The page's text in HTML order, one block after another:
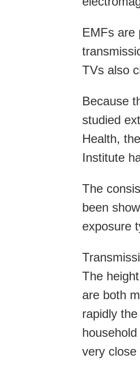
EMFs are
TVs also
Because
studied
Health,
Institute
The
been
exposure
The
are both
rapidly
very close